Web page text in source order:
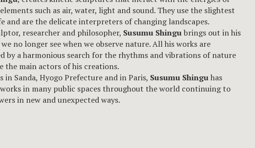
such as air, water, light and sound. They use the slightest
and are the delicate interpreters of changing landscapes.
researcher and philosopher, Susumu Shingubrings out in his
no longer see when we observe nature. All his works are
by a harmonious search for the rhythms and vibrations of nature
the main actors of his creations.
in Sanda, Hyogo Prefecture and in Paris, Susumu Shinguhas
in many public spaces throughout the world continuing to
in new and unexpected ways.